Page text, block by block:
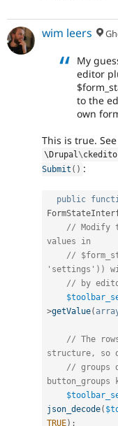
wim leers
My
editor
to the
own
This is true. See
\ Drupal\
Submit ( ) :
public
// Modify
values in
//
'settings'))
// by
>getValue(
// The
structure, so
// groups
button_groups
json_decode(
TRUE) ;